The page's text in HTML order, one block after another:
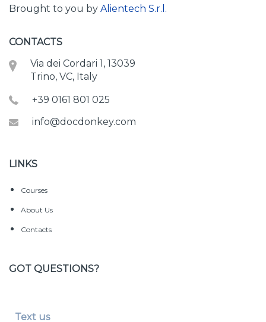
Brought to you by Alientech S.r.l.
CONTACTS
Via dei Cordari 1, 13039
Trino, VC, Italy
+39 0161 801 025
info@docdonkey.com
LINKS
Courses
About Us
Contacts
GOT QUESTIONS?
Text us